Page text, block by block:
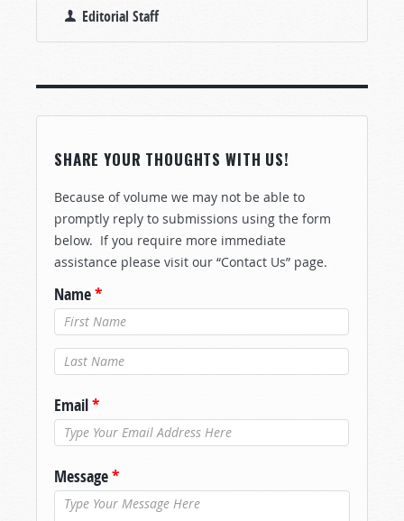
Editorial Staff
SHARE YOUR THOUGHTS WITH US!
Because of volume we may not be able to
promptly reply to submissions using the form
below. If you require more immediate
assistance please visit our “Contact Us” page.
Name*
Last Name*
Email*
Message*